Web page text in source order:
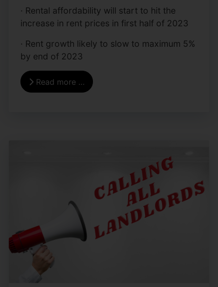
· Rental affordability will start to hit the
increase in rent prices in first half of 2023
· Rent growth likely to slow to maximum 5%
by end of 2023
Read more …